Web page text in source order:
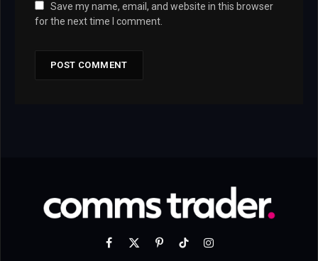
Save my name, email, and website in this browser
for the next time I comment.
Facebook
X
PinterestTikTokInstagram